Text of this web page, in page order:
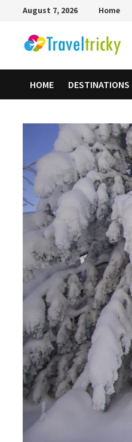
content
August 7, 2026 Home
HOME DESTINATIONS